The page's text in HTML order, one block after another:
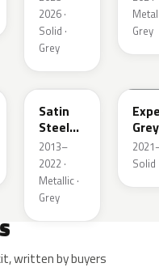
2026 ·
Solid ·
Grey
Grey
GYM
Satin
Steel
Grey
Metallic
2013–
2022 ·
Metallic ·
Grey
Grey
Solid
written by buyers